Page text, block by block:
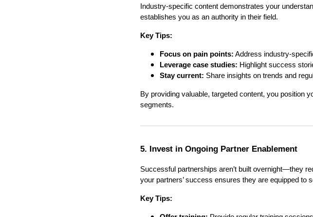
Industry-specific content demonstrates your
establishes you as an authority in their field.
Key Tips:
Focus on pain points: Address industry-
Leverage case studies: Highlight success
Stay current: Share insights on trends and
By providing valuable, targeted content, you position
segments.
5. Invest in Ongoing Partner Enablement
Successful partnerships aren’t built overnight—they
your partners’ success ensures they are equipped to
Key Tips: